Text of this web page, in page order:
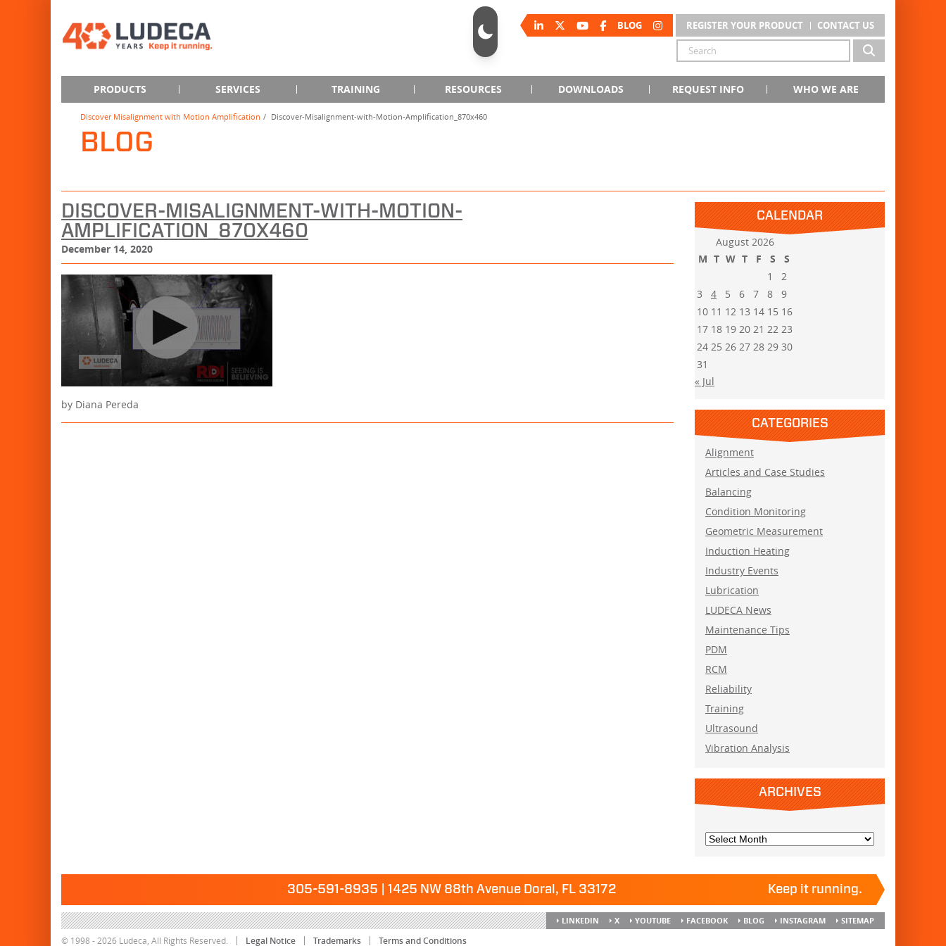
BLOG REGISTER YOUR PRODUCT CONTACT US
PRODUCTS SERVICES TRAINING RESOURCES DOWNLOADS REQUEST INFO WHO WE ARE
Discover Misalignment with Motion Amplification Discover-Misalignment-with-Motion-Amplification_870x460
BLOG
DISCOVER-MISALIGNMENT-WITH-MOTION-
AMPLIFICATION_870X460
December 14, 2020
by Diana Pereda
CALENDAR
August 2026
M T W T F S
S
1
2
3
4 5 6 7 8
9
10 11 12 13 14 15 16
17 18 19 20 21 22 23
24 25 26 27 28 29 30
31
« Jul
CATEGORIES
Alignment
Articles and Case Studies
Balancing
Condition Monitoring
Geometric Measurement
Induction Heating
Industry Events
Lubrication
LUDECA News
Maintenance Tips
PDM
RCM
Reliability
Training
Ultrasound
Vibration Analysis
ARCHIVES
305-591-8935 | 1425 NW 88th Avenue Doral, FL 33172 Keep it running.
LINKEDIN X YOUTUBE FACEBOOK BLOG INSTAGRAM SITEMAP
© 1998 - 2026 Ludeca, All Rights Reserved. Legal Notice Trademarks Terms and Conditions